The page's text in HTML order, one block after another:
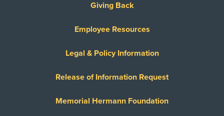
Giving Back
Employee Resources
Legal & Policy Information
Release of Information Request
Memorial Hermann Foundation